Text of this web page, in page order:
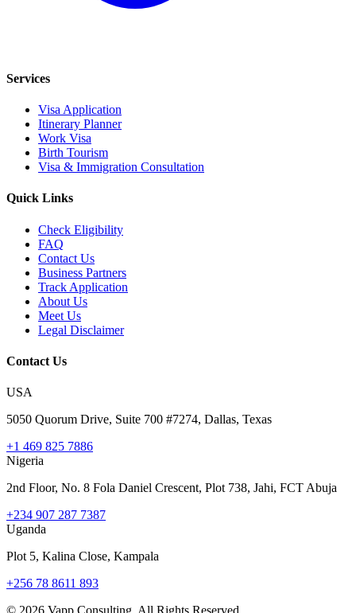
Services
Visa Application
Itinerary Planner
Work Visa
Birth Tourism
Visa & Immigration Consultation
Quick Links
Check Eligibility
FAQ
Contact Us
Business Partners
Track Application
About Us
Meet Us
Legal Disclaimer
Contact Us
USA
5050 Quorum Drive, Suite 700 #7274, Dallas, Texas
+1 469 825 7886
Nigeria
2nd Floor, No. 8 Fola Daniel Crescent, Plot 738, Jahi, FCT Abuja
+234 907 287 7387
Uganda
Plot 5, Kalina Close, Kampala
+256 78 8611 893